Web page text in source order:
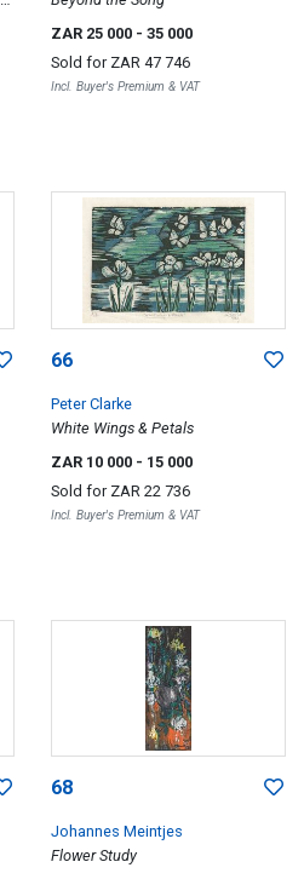
ZAR 25 000 - 35 000
Sold for ZAR 47 746
Incl. Buyer's Premium & VAT
66
Peter Clarke
White Wings & Petals
ZAR 10 000 - 15 000
Sold for ZAR 22 736
Incl. Buyer's Premium & VAT
68
Johannes Meintjes
Flower Study